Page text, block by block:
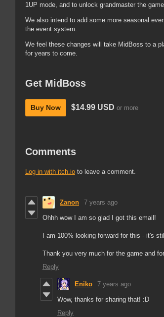
1UP mode, and to unlock grandmaster the
We also intend to add some more seasonal
the event system.
We feel these changes will take MidBoss to a
for years to come.
Get MidBoss
Buy Now $14.99 USD or more
Comments
Log in with itch.io to leave a comment.
Zanon 7 years ago
Ohhh wow I am so glad I got this email!
I am 100% looking forward for this - it's
Thank you very much for the game and
Reply
Eniko 7 years ago
Wow, thanks for sharing that! :D
Reply